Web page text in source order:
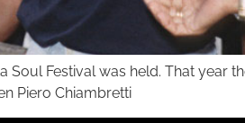
Soul Festival was held. That
Piero Chiambretti